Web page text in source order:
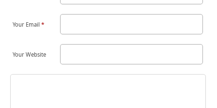
Your Email*
Your Website